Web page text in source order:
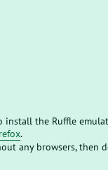
install the Ruffle
.
any browsers, then